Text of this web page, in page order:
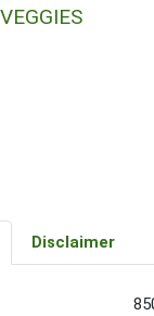
Disclaimer